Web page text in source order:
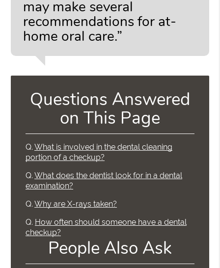
may make several
recommendations for at-
home oral care.”
Questions Answered
on This Page
Q. What is involved in the dental cleaning
portion of a checkup?
Q. What does the dentist look for in a dental
examination?
Q. Why are X-rays taken?
Q. How often should someone have a dental
checkup?
People Also Ask